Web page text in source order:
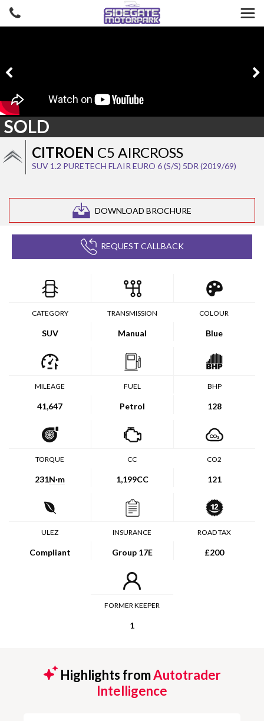
CITROEN C5 AIRCROSS
SUV 1.2 PURETECH FLAIR EURO 6 (S/S) 5DR (2019/69)
DOWNLOAD BROCHURE
SOLD
REQUEST CALLBACK
CATEGORY
SUV
TRANSMISSION
Manual
COLOUR
Blue
MILEAGE
41,647
FUEL
Petrol
BHP
128
TORQUE
231N·m
CC
1,199CC
CO2
121
ULEZ
Compliant
INSURANCE
Group 17E
ROAD TAX
£200
FORMER KEEPER
1
Highlights fromAutotrader
Intelligence